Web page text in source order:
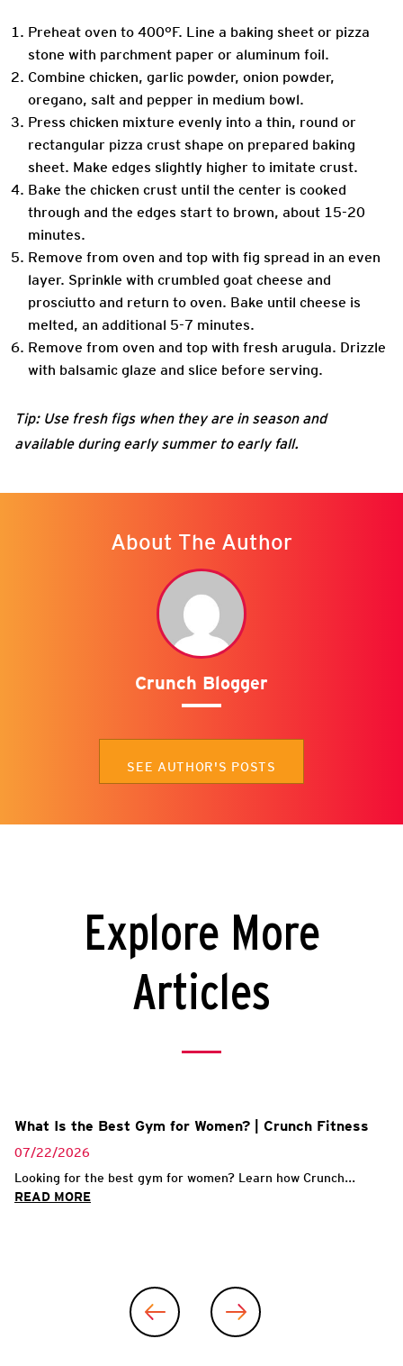
Preheat oven to 400°F. Line a baking sheet or pizza
stone with parchment paper or aluminum foil.
Combine chicken, garlic powder, onion powder,
oregano, salt and pepper in medium bowl.
Press chicken mixture evenly into a thin, round or
rectangular pizza crust shape on prepared baking
sheet. Make edges slightly higher to imitate crust.
Bake the chicken crust until the center is cooked
through and the edges start to brown, about 15-20
minutes.
Remove from oven and top with fig spread in an even
layer. Sprinkle with crumbled goat cheese and
prosciutto and return to oven. Bake until cheese is
melted, an additional 5-7 minutes.
Remove from oven and top with fresh arugula. Drizzle
with balsamic glaze and slice before serving.
Tip: Use fresh figs when they are in season and
available during early summer to early fall.
About The Author
Crunch Blogger
SEE AUTHOR'S POSTS
Explore More
Articles
What Is the Best Gym for Women? | Crunch Fitness
07/22/2026
Looking for the best gym for women? Learn how Crunch...
READ MORE